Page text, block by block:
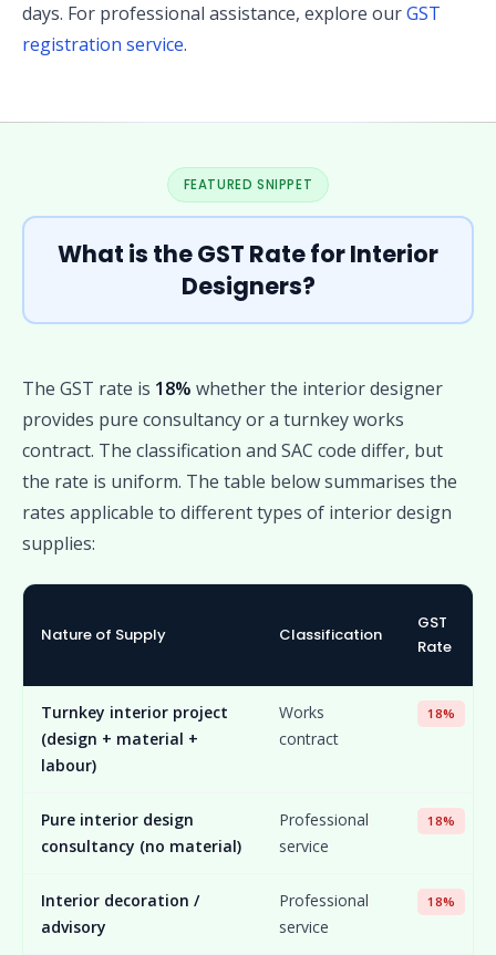
days. For professional assistance, explore ourGST
registration service.
FEATURED SNIPPET
What is the GST Rate for Interior
Designers?
The GST rate is 18% whether the interior designer
provides pure consultancy or a turnkey works
contract. The classification and SAC code differ, but
the rate is uniform. The table below summarises the
rates applicable to different types of interior design
supplies:
Nature of Supply Classification
GST
Rate
Turnkey interior project
(design + material +
labour)
Works
contract
18%
Pure interior design
consultancy (no material)
Professional
service
18%
Interior decoration /
advisory
Professional
service
18%